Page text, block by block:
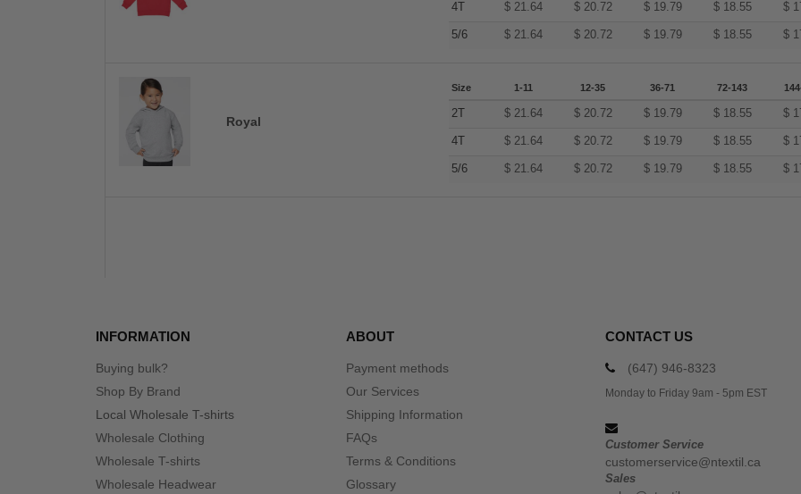
4T $ 21.64 $ 20.72 $ 19.79 $ 18.55 $
5/6 $ 21.64 $ 20.72 $ 19.79 $ 18.55 $
Royal
Size 1-11 12-35 36-71 72-143
2T $ 21.64 $ 20.72 $ 19.79 $ 18.55 $
4T $ 21.64 $ 20.72 $ 19.79 $ 18.55 $
5/6 $ 21.64 $ 20.72 $ 19.79 $ 18.55 $
INFORMATION
Buying bulk?
Shop By Brand
Local Wholesale T-shirts
Wholesale Clothing
Wholesale T-shirts
Wholesale Headwear
ABOUT
Payment methods
Our Services
Shipping Information
FAQs
Terms & Conditions
Glossary
CONTACT US
(647) 946-8323
Monday to Friday 9am - 5pm EST
Customer Service
customerservice@ntextil.ca
Sales